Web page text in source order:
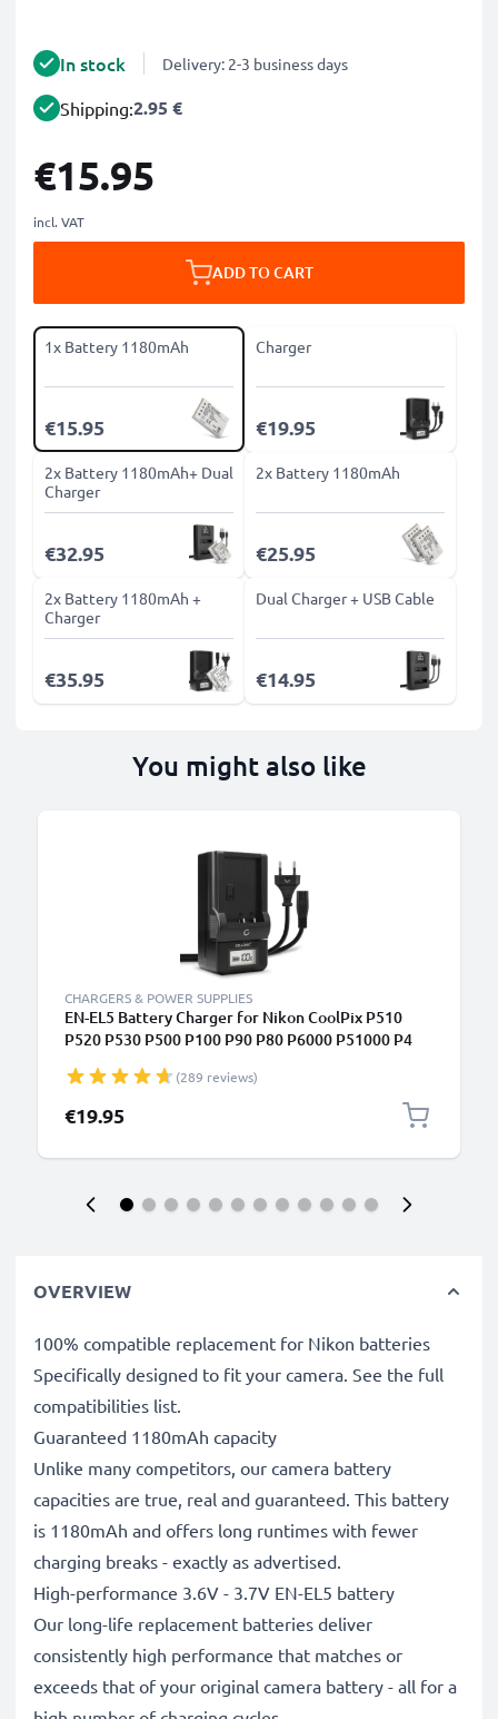
In stock Delivery: 2-3 business days
Shipping:2.95 €
€15.95
incl. VAT
ADD TO CART
1x Battery 1180mAh
€15.95
Charger
€19.95
2x Battery 1180mAh+ Dual
Charger
€32.95
2x Battery 1180mAh
€25.95
2x Battery 1180mAh +
Charger
€35.95
Dual Charger + USB Cable
€14.95
You might also like
CHARGERS & POWER SUPPLIES
EN-EL5 Battery Charger for Nikon CoolPix P510
P520 P530 P500 P100 P90 P80 P6000 P51000 P4
(289 reviews)
€19.95
OVERVIEW
100% compatible replacement for Nikon batteries
Specifically designed to fit your camera. See the full
compatibilities list.
Guaranteed 1180mAh capacity
Unlike many competitors, our camera battery
capacities are true, real and guaranteed. This battery
is 1180mAh and offers long runtimes with fewer
charging breaks - exactly as advertised.
High-performance 3.6V - 3.7V EN-EL5 battery
Our long-life replacement batteries deliver
consistently high performance that matches or
exceeds that of your original camera battery - all for a